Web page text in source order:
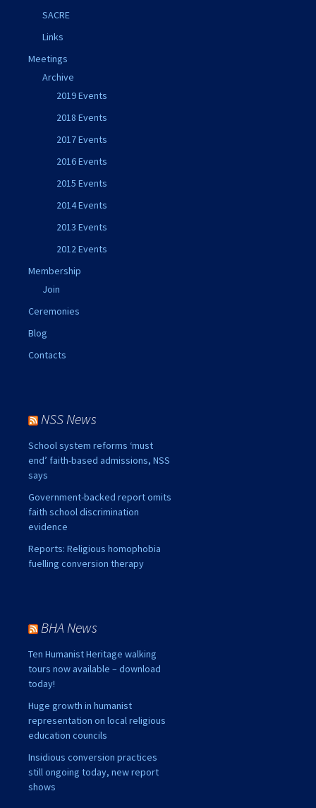
SACRE
Links
Meetings
Archive
2019 Events
2018 Events
2017 Events
2016 Events
2015 Events
2014 Events
2013 Events
2012 Events
Membership
Join
Ceremonies
Blog
Contacts
NSS News
School system reforms ‘must
end’ faith-based admissions, NSS
says
Government-backed report omits
faith school discrimination
evidence
Reports: Religious homophobia
fuelling conversion therapy
BHA News
Ten Humanist Heritage walking
tours now available – download
today!
Huge growth in humanist
representation on local religious
education councils
Insidious conversion practices
still ongoing today, new report
shows